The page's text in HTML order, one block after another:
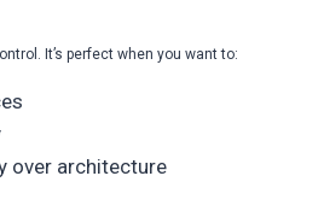
It’s perfect when you want to:
over architecture